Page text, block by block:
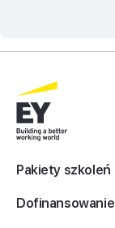
Pakiety szkoleń
Dofinansowanie